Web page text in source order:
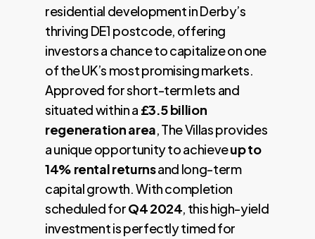
residential development in Derby’s
thriving DE1 postcode, offering
investors a chance to capitalize on one
of the UK’s most promising markets.
Approved for short-term lets and
situated within a £3.5 billion
regeneration area, The Villas provides
a unique opportunity to achieveup to
14% rental returnsand long-term
capital growth. With completion
scheduled forQ4 2024, this high-yield
investment is perfectly timed for